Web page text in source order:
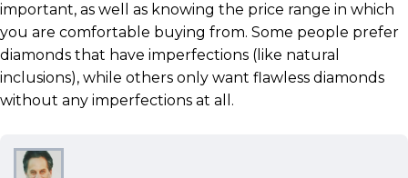
important, as well as knowing the price range in which
you are comfortable buying from. Some people prefer
diamonds that have imperfections (like natural
inclusions), while others only want flawless diamonds
without any imperfections at all.